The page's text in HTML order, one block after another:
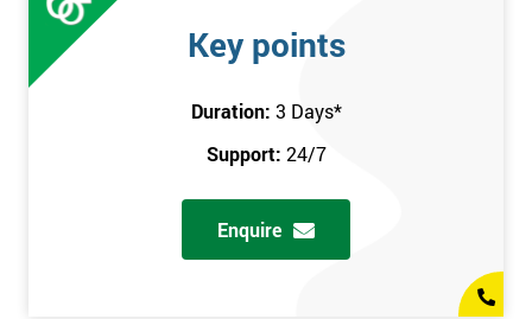
Key points
Duration: 3 Days*
Support: 24/7
Enquire